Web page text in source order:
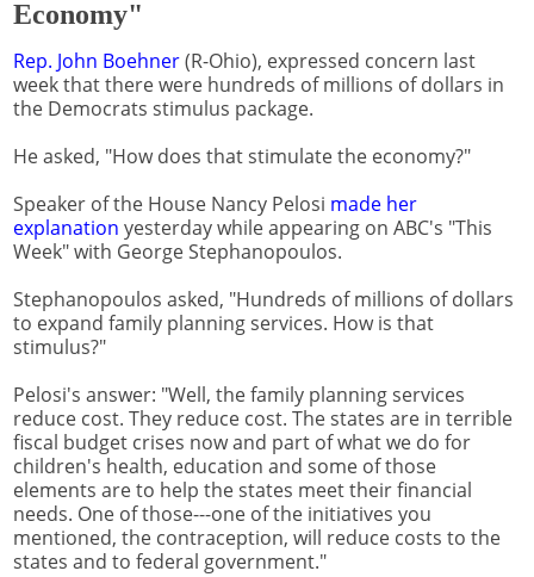
Economy"
Rep. John Boehner(R-Ohio), expressed concern last
week that there were hundreds of millions of dollars in
the Democrats stimulus package.
He asked, "How does that stimulate the economy?"
Speaker of the House Nancy Pelosi made her
explanation yesterday while appearing on ABC's "This
Week" with George Stephanopoulos.
Stephanopoulos asked, "Hundreds of millions of dollars
to expand family planning services. How is that
stimulus?"
Pelosi's answer: "Well, the family planning services
reduce cost. They reduce cost. The states are in terrible
fiscal budget crises now and part of what we do for
children's health, education and some of those
elements are to help the states meet their financial
needs. One of those---one of the initiatives you
mentioned, the contraception, will reduce costs to the
states and to federal government."